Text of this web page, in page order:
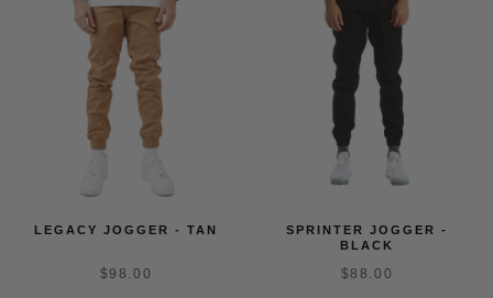
LEGACY JOGGER - TAN
$98.00
SPRINTER JOGGER -
BLACK
$88.00